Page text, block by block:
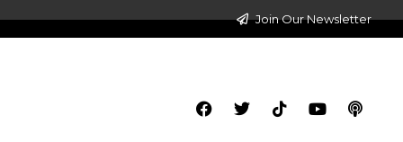
Join Our Newsletter